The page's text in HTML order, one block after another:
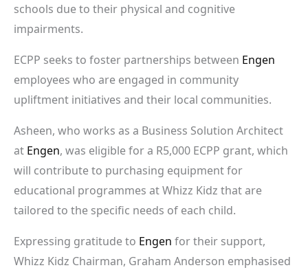
schools due to their physical and cognitive
impairments.
ECPP seeks to foster partnerships between Engen
employees who are engaged in community
upliftment initiatives and their local communities.
Asheen, who works as a Business Solution Architect
at Engen, was eligible for a R5,000 ECPP grant, which
will contribute to purchasing equipment for
educational programmes at Whizz Kidz that are
tailored to the specific needs of each child.
Expressing gratitude to Engen for their support,
Whizz Kidz Chairman, Graham Anderson emphasised